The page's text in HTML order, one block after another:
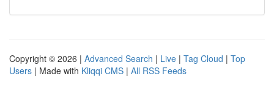
Copyright © 2026 | Advanced Search | Live | Tag Cloud | Top
Users | Made with Kliqqi CMS | All RSS Feeds